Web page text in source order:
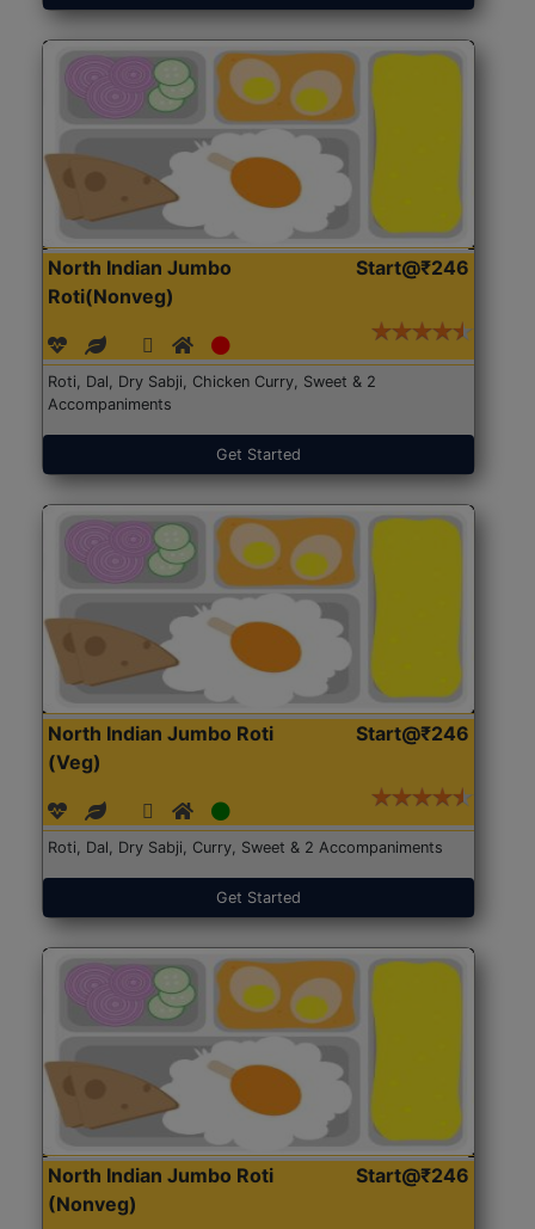
North Indian Jumbo
Roti(Nonveg)
Start@₹246
Roti, Dal, Dry Sabji, Chicken Curry, Sweet & 2
Accompaniments
Get Started
North Indian Jumbo Roti
(Veg)
Start@₹246
Roti, Dal, Dry Sabji, Curry, Sweet & 2 Accompaniments
Get Started
North Indian Jumbo Roti
(Nonveg)
Start@₹246